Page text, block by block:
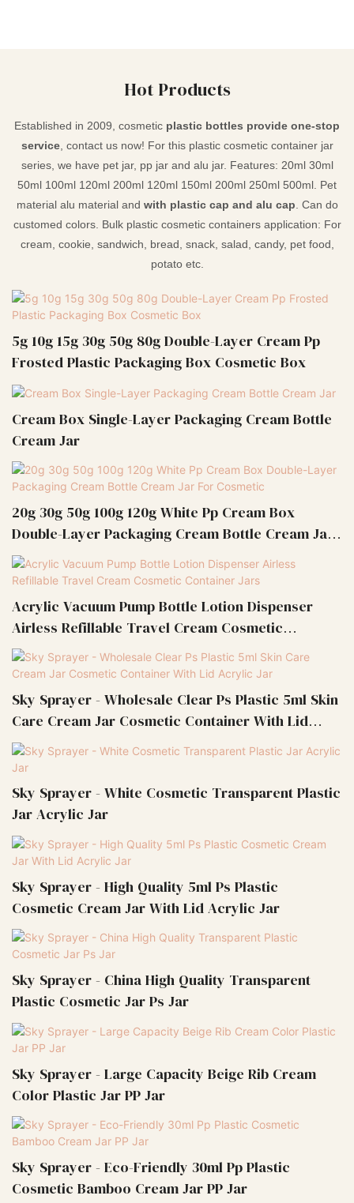
Hot Products
Established in 2009, cosmetic plastic bottles provide one-stop
service, contact us now! For this plastic cosmetic container jar
series, we have pet jar, pp jar and alu jar. Features: 20ml 30ml
50ml 100ml 120ml 200ml 120ml 150ml 200ml 250ml 500ml. Pet
material alu material and with plastic cap and alu cap . Can do
customed colors. Bulk plastic cosmetic containers application: For
cream, cookie, sandwich, bread, snack, salad, candy, pet food,
potato etc.
5g 10g 15g 30g 50g 80g Double-Layer Cream Pp
Frosted Plastic Packaging Box Cosmetic Box
Cream Box Single-Layer Packaging Cream Bottle
Cream Jar
20g 30g 50g 100g 120g White Pp Cream Box
Double-Layer Packaging Cream Bottle Cream Jar
For Cosmetic
Acrylic Vacuum Pump Bottle Lotion Dispenser
Airless Refillable Travel Cream Cosmetic
Container Jars
Sky Sprayer - Wholesale Clear Ps Plastic 5ml Skin
Care Cream Jar Cosmetic Container With Lid
Acrylic Jar
Sky Sprayer - White Cosmetic Transparent Plastic
Jar Acrylic Jar
Sky Sprayer - High Quality 5ml Ps Plastic
Cosmetic Cream Jar With Lid Acrylic Jar
Sky Sprayer - China High Quality Transparent
Plastic Cosmetic Jar Ps Jar
Sky Sprayer - Large Capacity Beige Rib Cream
Color Plastic Jar PP Jar
Sky Sprayer - Eco-Friendly 30ml Pp Plastic
Cosmetic Bamboo Cream Jar PP Jar